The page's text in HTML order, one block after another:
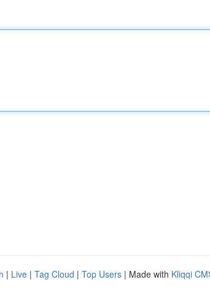
| Live | Tag Cloud | Top Users | Made with Kliqqi